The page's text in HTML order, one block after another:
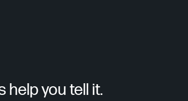
help you tell it.